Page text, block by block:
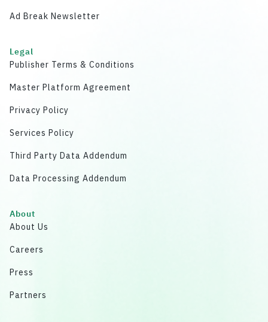
Ad Break Newsletter
Legal
Publisher Terms & Conditions
Master Platform Agreement
Privacy Policy
Services Policy
Third Party Data Addendum
Data Processing Addendum
About
About Us
Careers
Press
Partners